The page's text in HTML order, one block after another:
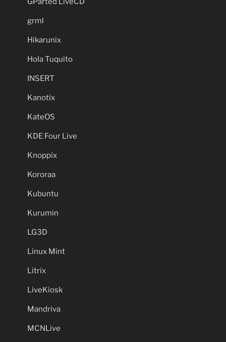
grml
Hikarunix
Hola Tuquito
INSERT
Kanotix
KateOS
KDE Four Live
Knoppix
Kororaa
Kubuntu
Kurumin
LG3D
Linux Mint
Litrix
LiveKiosk
Mandriva
MCNLive